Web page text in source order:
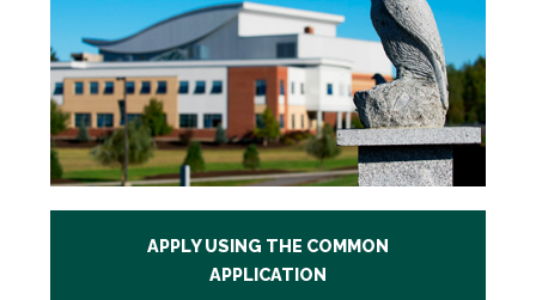
APPLY USING THE COMMON
APPLICATION